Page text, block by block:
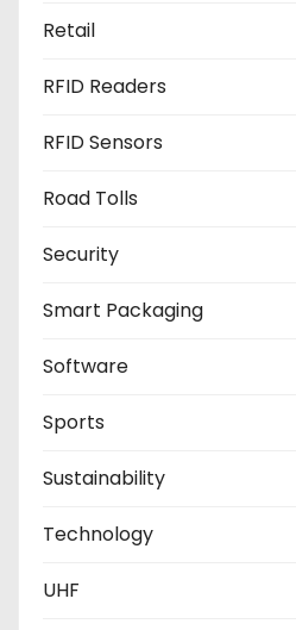
Retail
RFID Readers
RFID Sensors
Road Tolls
Security
Smart Packaging
Software
Sports
Sustainability
Technology
UHF